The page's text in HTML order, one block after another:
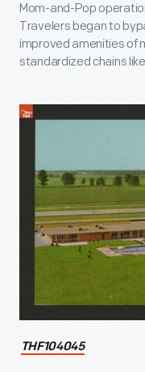
Mom-and-Pop
Travelers began to
improved amenities of
standardized chains
THF104045